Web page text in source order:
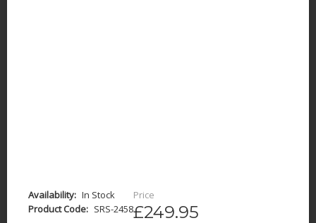
Availability: In Stock
Product Code: SRS-2458
Price
£249.95